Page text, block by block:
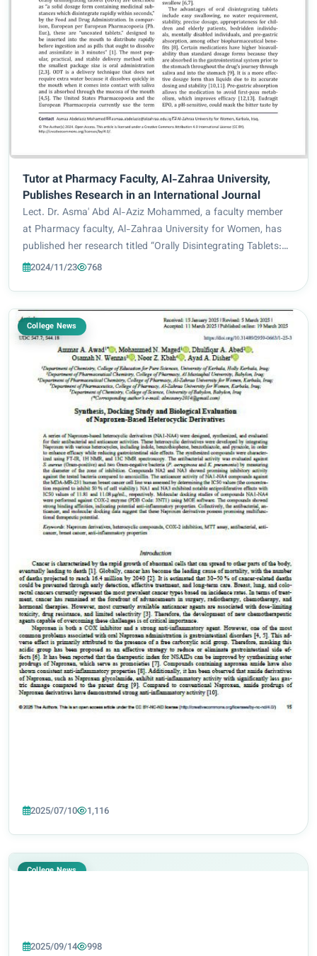
Tutor at Pharmacy Faculty, Al-Zahraa University,
Publishes Research in an International Journal
Lect. Dr. Asma' Abd Al-Aziz Mohammed, a faculty member
at Pharmacy faculty, Al-Zahraa University for Women, has
published her research titled “Orally Disintegrating Tablets:
Formulation, Preparation, and Quality Control Assessment”
2024/11/23 768
College News
2025/07/10 1,116
College News
2025/09/14 998